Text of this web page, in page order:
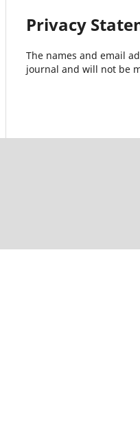
Privacy
The names and email
journal and will not be